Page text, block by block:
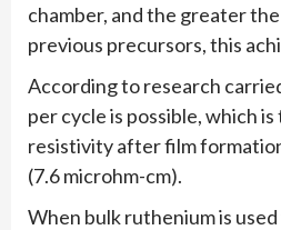
chamber, and the greater
previous precursors, this
According to research
per cycle is possible, which
resistivity after film
(7.6 microhm-cm).
When bulk ruthenium is